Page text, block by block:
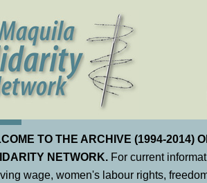
TO THE ARCHIVE (1994-2014)
NETWORK. For current
wage, women's labour rights,